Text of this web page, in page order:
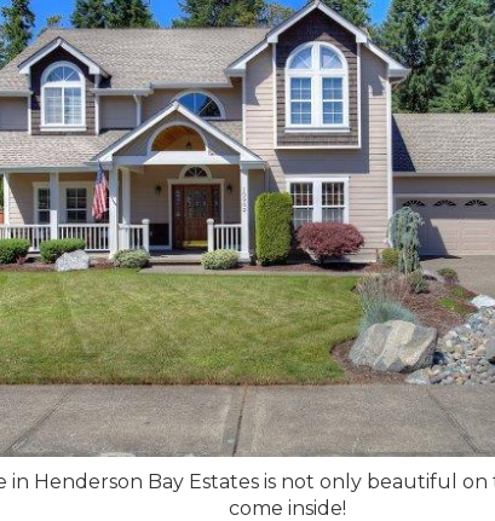
in Henderson Bay Estates is not only beautiful
come inside!